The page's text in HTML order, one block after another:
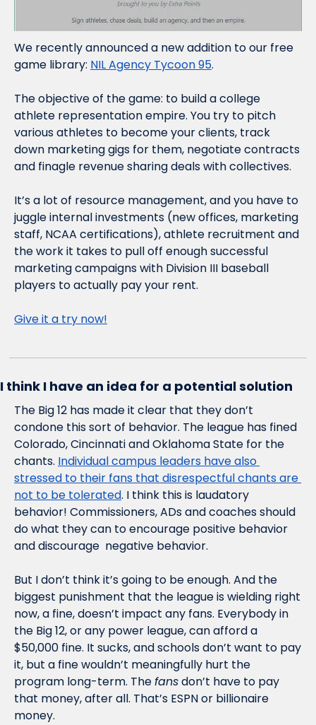
We recently announced a new addition to our free
game library: NIL Agency Tycoon 95.
The objective of the game: to build a college
athlete representation empire. You try to pitch
various athletes to become your clients, track
down marketing gigs for them, negotiate contracts
and finagle revenue sharing deals with collectives.
It’s a lot of resource management, and you have to
juggle internal investments (new offices, marketing
staff, NCAA certifications), athlete recruitment and
the work it takes to pull off enough successful
marketing campaigns with Division III baseball
players to actually pay your rent.
Give it a try now!
I think I have an idea for a potential solution
The Big 12 has made it clear that they don’t
condone this sort of behavior. The league has fined
Colorado, Cincinnati and Oklahoma State for the
chants. Individual campus leaders have also
stressed to their fans that disrespectful chants are
not to be tolerated. I think this is laudatory
behavior! Commissioners, ADs and coaches should
do what they can to encourage positive behavior
and discourage  negative behavior.
But I don’t think it’s going to be enough. And the
biggest punishment that the league is wielding right
now, a fine, doesn’t impact any fans. Everybody in
the Big 12, or any power league, can afford a
$50,000 fine. It sucks, and schools don’t want to pay
it, but a fine wouldn’t meaningfully hurt the
program long-term. The fans don’t have to pay
that money, after all. That’s ESPN or billionaire
money.